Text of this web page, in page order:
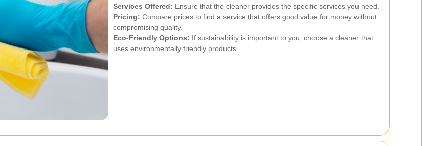
Services Offered: Ensure that the cleaner provides the specific services you need.
Pricing: Compare prices to find a service that offers good value for money without
compromising quality.
Eco-Friendly Options: If sustainability is important to you, choose a cleaner that
uses environmentally friendly products.